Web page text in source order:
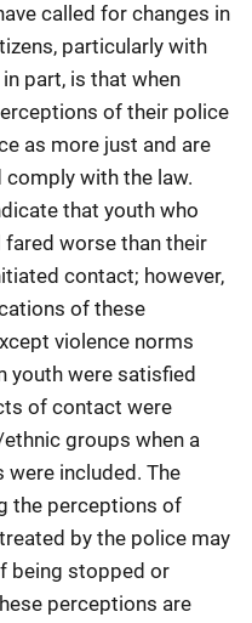
called for changes in
particularly with
part, is that when
of their police
as more just and are
with the law.
that youth who
worse than their
contact; however,
of these
violence norms
youth were satisfied
of contact were
groups when a
included. The
the perceptions of
by the police may
being stopped or
perceptions are